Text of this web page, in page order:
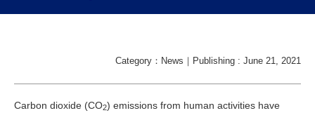
Category：News｜Publishing : June 21, 2021
Carbon dioxide (CO2) emissions from human activities have